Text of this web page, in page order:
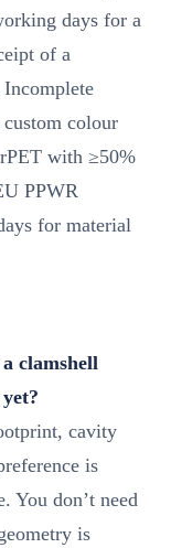
days for a
of a
colour
with ≥50%
PPWR
for material
clamshell
cavity
is
You don’t need
is